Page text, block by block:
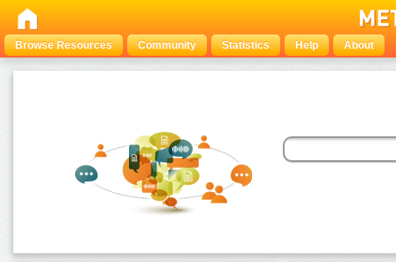
Browse Resources Community Statistics Help About